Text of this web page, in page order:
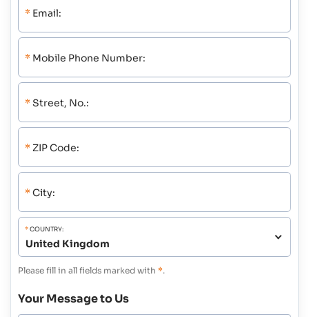
* Email:
* Mobile Phone Number:
* Street, No.:
* ZIP Code:
* City:
*COUNTRY:
Please fill in all fields marked with *.
Your Message to Us